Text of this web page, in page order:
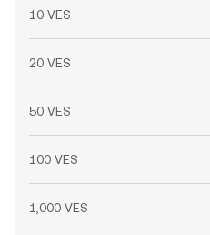
10 VES
20 VES
50 VES
100 VES
1,000 VES